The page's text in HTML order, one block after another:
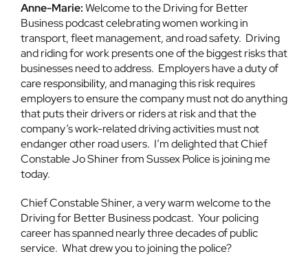
Anne-Marie:Welcome to the Driving for Better
Business podcast celebrating women working in
transport, fleet management, and road safety. Driving
and riding for work presents one of the biggest risks that
businesses need to address. Employers have a duty of
care responsibility, and managing this risk requires
employers to ensure the company must not do anything
that puts their drivers or riders at risk and that the
company’s work-related driving activities must not
endanger other road users. I’m delighted that Chief
Constable Jo Shiner from Sussex Police is joining me
today.
Chief Constable Shiner, a very warm welcome to the
Driving for Better Business podcast. Your policing
career has spanned nearly three decades of public
service. What drew you to joining the police?